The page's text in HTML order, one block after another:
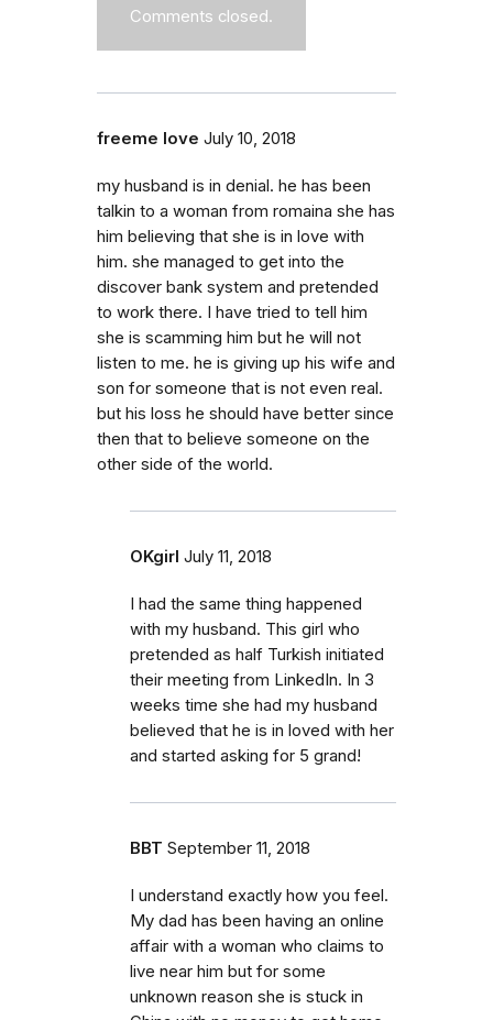
Comments closed.
freeme love July 10, 2018
my husband is in denial. he has been
talkin to a woman from romaina she has
him believing that she is in love with
him. she managed to get into the
discover bank system and pretended
to work there. I have tried to tell him
she is scamming him but he will not
listen to me. he is giving up his wife and
son for someone that is not even real.
but his loss he should have better since
then that to believe someone on the
other side of the world.
OKgirl July 11, 2018
I had the same thing happened
with my husband. This girl who
pretended as half Turkish initiated
their meeting from LinkedIn. In 3
weeks time she had my husband
believed that he is in loved with her
and started asking for 5 grand!
BBT September 11, 2018
I understand exactly how you feel.
My dad has been having an online
affair with a woman who claims to
live near him but for some
unknown reason she is stuck in